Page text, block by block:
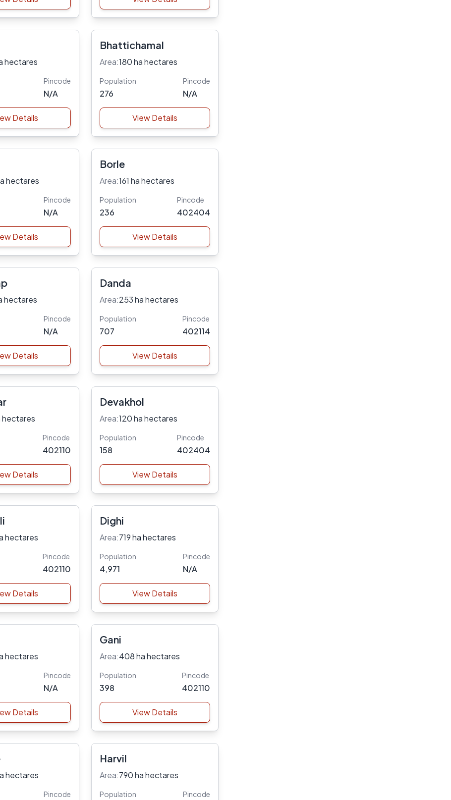
hectares
Pincode
N/A
Details
Bhattichamal
Area:180 ha hectares
Population
276
Pincode
N/A
View Details
hectares
Pincode
N/A
Details
Borle
Area:161 ha hectares
Population
236
Pincode
402404
View Details
hectares
Pincode
N/A
Details
Danda
Area:253 ha hectares
Population
707
Pincode
402114
View Details
hectares
Pincode
402110
Details
Devakhol
Area:120 ha hectares
Population
158
Pincode
402404
View Details
hectares
Pincode
402110
Details
Dighi
Area:719 ha hectares
Population
4,971
Pincode
N/A
View Details
hectares
Pincode
N/A
Details
Gani
Area:408 ha hectares
Population
398
Pincode
402110
View Details
hectares
Pincode
Harvil
Area:790 ha hectares
Population Pincode